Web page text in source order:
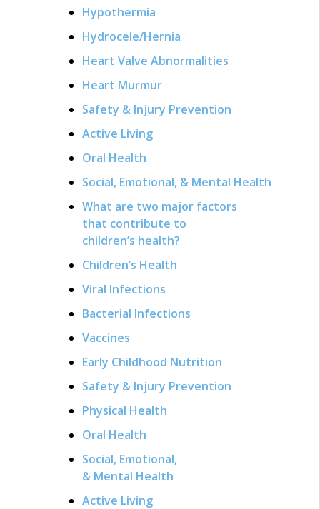
Hypothermia
Hydrocele/Hernia
Heart Valve Abnormalities
Heart Murmur
Safety & Injury Prevention
Active Living
Oral Health
Social, Emotional, & Mental Health
What are two major factors
that contribute to
children’s health?
Children’s Health
Viral Infections
Bacterial Infections
Vaccines
Early Childhood Nutrition
Safety & Injury Prevention
Physical Health
Oral Health
Social, Emotional,
& Mental Health
Active Living